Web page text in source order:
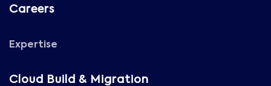
Careers
Expertise
Cloud Build & Migration